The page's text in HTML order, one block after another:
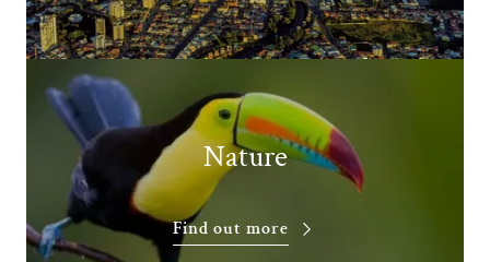
Nature
Find out more